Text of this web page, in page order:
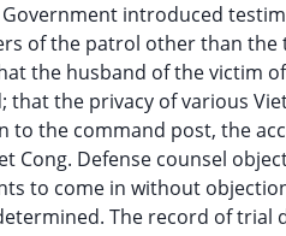
introduced
of the patrol other than
the husband of the victim
the privacy of various
the command post, the
Defense counsel
to come in without
The record of trial